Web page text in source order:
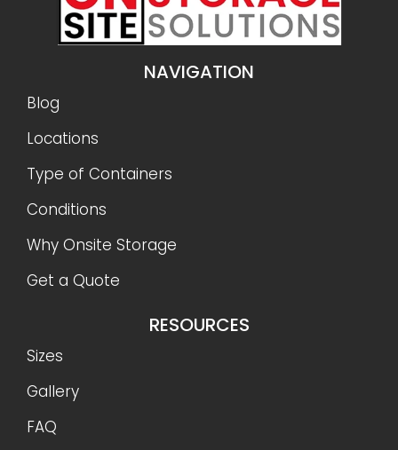
NAVIGATION
Blog
Locations
Type of Containers
Conditions
Why Onsite Storage
Get a Quote
RESOURCES
Sizes
Gallery
FAQ